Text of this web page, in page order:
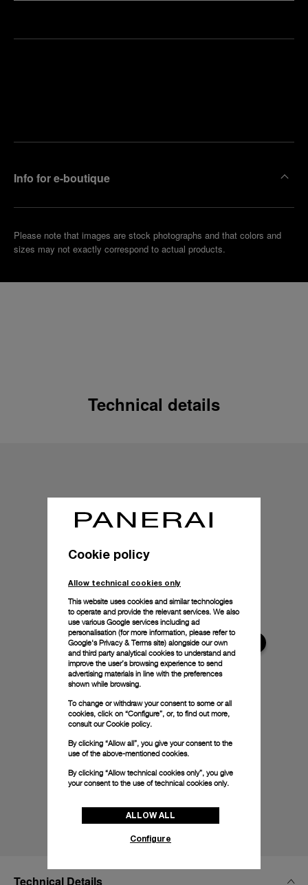
Info for e-boutique
Please note that images are stock photographs and that colors and
sizes may not exactly correspond to actual products.
Technical details
Technical Details
Cookie policy
Allow technical cookies only
This website uses cookies and similar technologies
to operate and provide the relevant services. We also
use various Google services including ad
personalisation (for more information, please refer to
Google's Privacy & Terms site) alongside our own
and third party analytical cookies to understand and
improve the user’s browsing experience to send
advertising materials in line with the preferences
shown while browsing.
To change or withdraw your consent to some or all
cookies, click on “Configure”, or, to find out more,
consult ourCookie policy.
By clicking “Allow all”, you give your consent to the
use of the above-mentioned cookies.
By clicking “Allow technical cookies only”, you give
your consent to the use of technical cookies only.
ALLOW ALL
Configure